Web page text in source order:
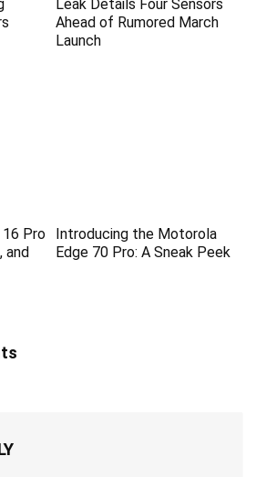
Leak Details Four Sensors
Ahead of Rumored March
Launch
16 Pro
and
Introducing the Motorola
Edge 70 Pro: A Sneak Peek